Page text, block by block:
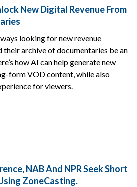
New Digital Revenue From
looking for new revenue
archive of documentaries be an
how AI can help generate new
form VOD content, while also
for viewers.
NAB And NPR Seek Short
ZoneCasting.